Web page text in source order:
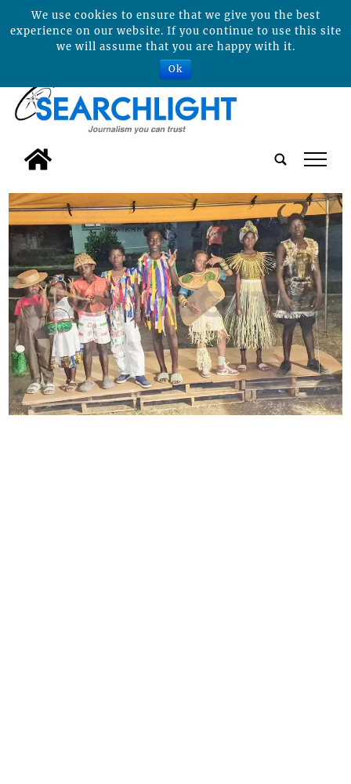
tap
We use cookies to ensure that we give you the best
experience on our website. If you continue to use this site
we will assume that you are happy with it.
Ok